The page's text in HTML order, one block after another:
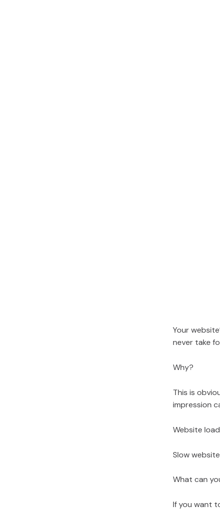
Your
never take
Why?
This is
impression
Website
Slow
What can
If you want